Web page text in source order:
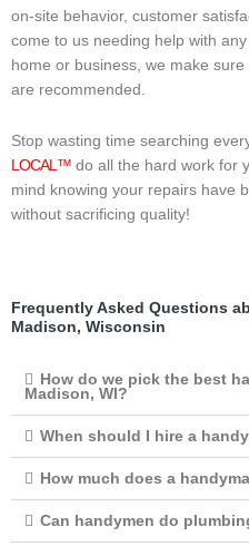
on-site behavior, customer
come to us needing help with
home or business, we make
are recommended.
Stop wasting time searching
LOCAL™ do all the hard work for
mind knowing your repairs have
without sacrificing quality!
Frequently Asked Questions
Madison, Wisconsin
How do we pick the best
Madison, WI?
When should I hire a
How much does a
Can handymen do